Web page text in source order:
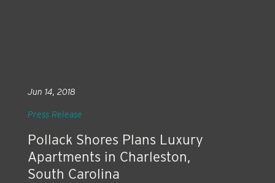
Pollack Shores Plans Luxury
Apartments in Charleston,
South Carolina
Jun 14, 2018
Press Release